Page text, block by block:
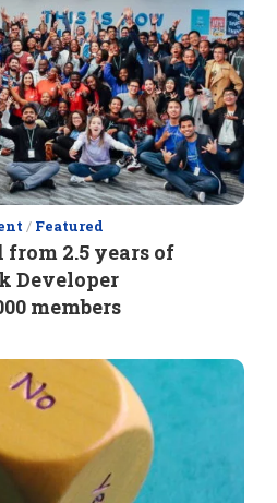
/ Featured
from 2.5 years of
Developer
members